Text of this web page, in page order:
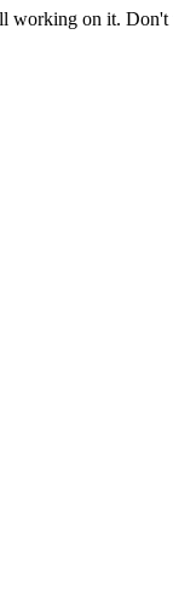
working on it. Don't